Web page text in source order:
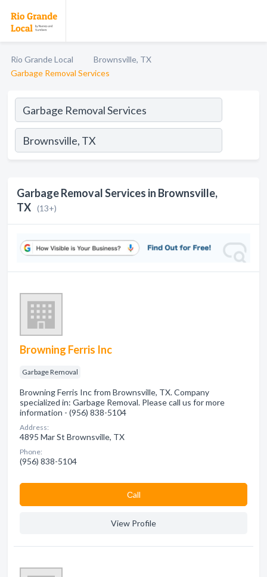
Rio Grande Local
Brownsville, TX
Garbage Removal Services
Garbage Removal Services in Brownsville,
TX (13+)
Browning Ferris Inc
Garbage Removal
Browning Ferris Inc from Brownsville, TX. Company
specialized in: Garbage Removal. Please call us for more
information - (956) 838-5104
Address:
4895 Mar St Brownsville, TX
Phone:
(956) 838-5104
Сall
View Profile